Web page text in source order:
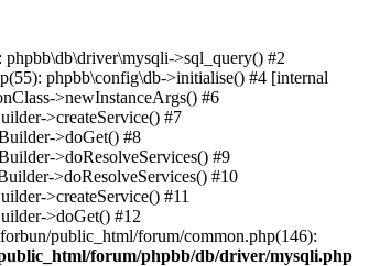
>sql_query() #2
phpbb\config\db->initialise() #4 [internal
>newInstanceArgs() #6
>createService() #7
>doGet() #8
>doResolveServices() #9
>doResolveServices() #10
>createService() #11
>doGet() #12
public_html/forum/common.php(146):
forum/phpbb/db/driver/mysqli.php